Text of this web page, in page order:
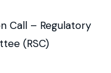
Call – Regulatory
(RSC)